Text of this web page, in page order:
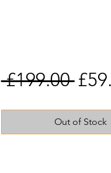
£199.00
Out of Stock